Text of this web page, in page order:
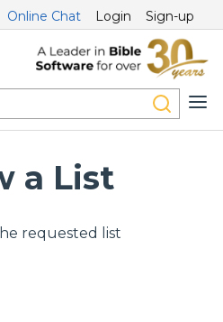
Online Chat Login Sign-up
a List
requested list